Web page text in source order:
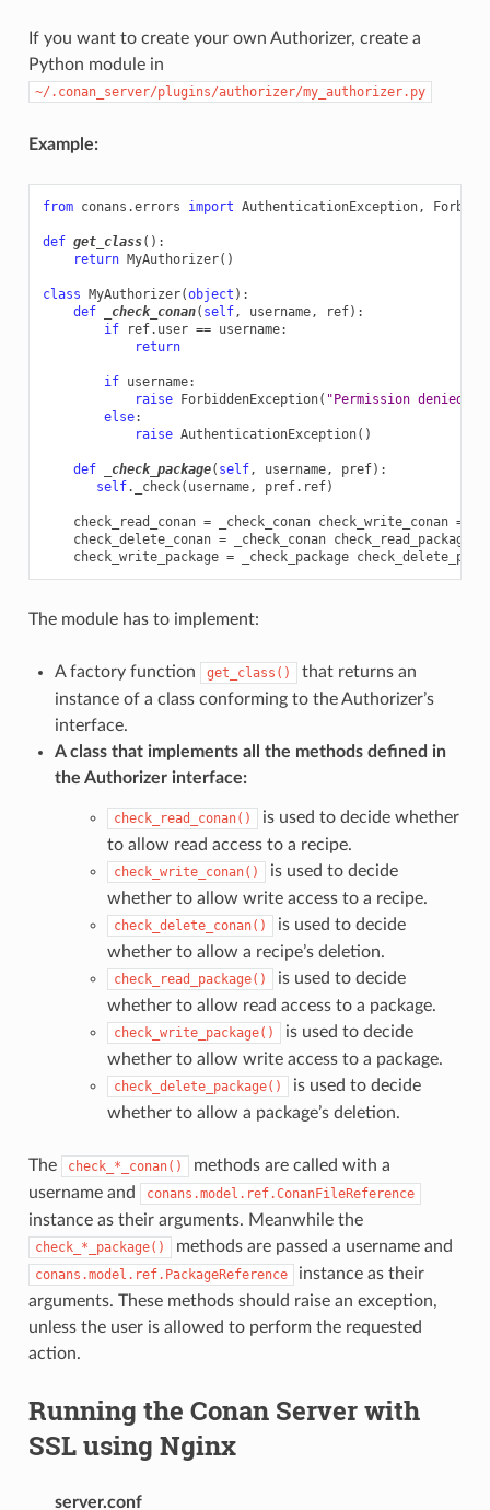
If you want to create your own Authorizer, create a
Python module in
~/.conan_server/plugins/authorizer/my_authorizer.py
Example:
from conans.errors import AuthenticationException,
def get_class():
return MyAuthorizer()
class MyAuthorizer(object ):
def
_check_conan( self, username, ref):
if
ref. user == username:
return
if username:
raise ForbiddenException( "Permission denied"
else:
raise AuthenticationException()
def _check_package( self, username, pref):
self. _check( username, pref. ref)
check_read_conan = _check_conan check_write_conan =
check_delete_conan = _check_conan check_read_package
check_write_package = _check_package
The module has to implement:
A factory function get_class()
that returns an
instance of a class conforming to the Authorizer’s
interface.
A class that implements all the methods defined in
the Authorizer interface:
check_read_conan()
is used to decide whether
to allow read access to a recipe.
check_write_conan()
is used to decide
whether to allow write access to a recipe.
check_delete_conan()
is used to decide
whether to allow a recipe’s deletion.
check_read_package()
is used to decide
whether to allow read access to a package.
check_write_package()
is used to decide
whether to allow write access to a package.
check_delete_package()
is used to decide
whether to allow a package’s deletion.
The check_*_conan()
methods are called with a
username and
conans.model.ref.ConanFileReference
instance as their arguments. Meanwhile the
check_*_package() methods are passed a username and
conans.model.ref.PackageReference
instance as their
arguments. These methods should raise an exception,
unless the user is allowed to perform the requested
action.
Running the Conan Server with
SSL using Nginx
server.conf